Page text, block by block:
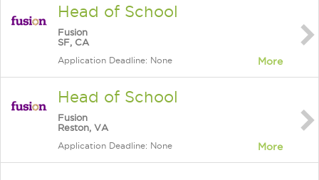
Head of School
Fusion
SF, CA
Application Deadline: None More
Head of School
Fusion
Reston, VA
Application Deadline: None More